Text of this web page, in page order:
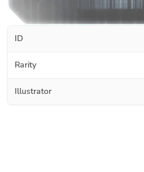
ID
Rarity
Illustrator